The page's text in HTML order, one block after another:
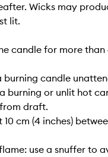
Wicks may
lit.
candle for more
burning candle
burning or unlit hot
draft.
cm (4 inches)
use a snuffer to